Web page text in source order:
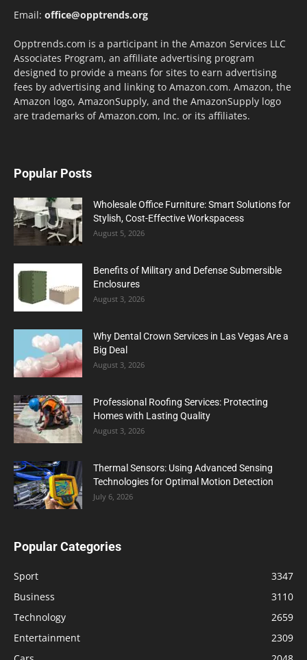
Email: office@opptrends.org
Opptrends.com is a participant in the Amazon Services LLC
Associates Program, an affiliate advertising program
designed to provide a means for sites to earn advertising
fees by advertising and linking to Amazon.com. Amazon, the
Amazon logo, AmazonSupply, and the AmazonSupply logo
are trademarks of Amazon.com, Inc. or its affiliates.
Popular Posts
Wholesale Office Furniture: Smart Solutions for
Stylish, Cost-Effective Workspacess
August 5, 2026
Benefits of Military and Defense Submersible
Enclosures
August 3, 2026
Why Dental Crown Services in Las Vegas Are a
Big Deal
August 3, 2026
Professional Roofing Services: Protecting
Homes with Lasting Quality
August 3, 2026
Thermal Sensors: Using Advanced Sensing
Technologies for Optimal Motion Detection
July 6, 2026
Popular Categories
Sport
3347
Business
3110
Technology
2659
Entertainment
2309